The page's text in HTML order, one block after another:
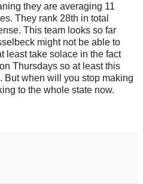
they are averaging 11
They rank 28th in total
This team looks so far
might not be able to
least take solace in the fact
Thursdays so at least this
But when will you stop making
to the whole state now.